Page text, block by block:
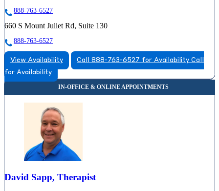
888-763-6527
660 S Mount Juliet Rd, Suite 130
888-763-6527
View Availability Call 888-763-6527 for Availability Call
for Availability
David Sapp, Therapist